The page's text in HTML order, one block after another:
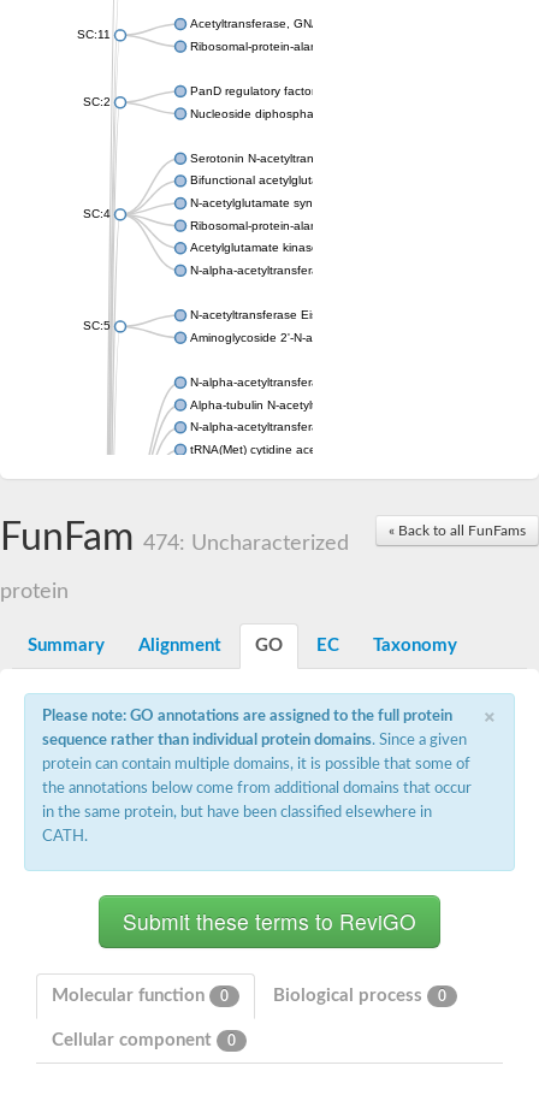
SC:11
Acetyltransferase, GNAT family
Ribosomal-protein-alanine acetyltransferase
SC:2
PanD regulatory factor
Nucleoside diphosphate-linked moiety X motif 6
SC:4
Serotonin N-acetyltransferase
Bifunctional acetylglutamate kinase/N-acetyl-gamma-glutamyl-
N-acetylglutamate synthase, mitochondrial
Ribosomal-protein-alanine acetyltransferase
Acetylglutamate kinase
N-alpha-acetyltransferase NAT5
SC:5
N-acetyltransferase Eis
Aminoglycoside 2'-N-acetyltransferase AAC (AAC(2')-IC)
N-alpha-acetyltransferase 10 isoform X1
Alpha-tubulin N-acetyltransferase 1
N-alpha-acetyltransferase 60 isoform X1
tRNA(Met) cytidine acetyltransferase TmcA
N-terminal acetyltransferase A complex catalytic subunit Ard1
N-terminal acetyltransferase complex ARD1 subunit
Spermidine N(1)-acetyltransferase
Long-chain N-acyl amino acid synthase
SC:7
Diamine acetyltransferase 1
GNAT family acetyltransferase
Histone acetyltransferase
Acetyltransf_1
Aminoglycoside N(6')-acetyltransferase type 1
Orf14
Histone acetyltransferase type B catalytic subunit
Acetyltransferase, GNAT family
Acetyltransferase YpeA
Histone acetyltransferase
« Back to all FunFams
FunFam 474: Uncharacterized
protein
Summary Alignment GO EC Taxonomy
×
Please note: GO annotations are assigned to the full protein
sequence rather than individual protein domains. Since a given
protein can contain multiple domains, it is possible that some of
the annotations below come from additional domains that occur
in the same protein, but have been classified elsewhere in
CATH.
Molecular function 0 Biological process 0
Cellular component 0